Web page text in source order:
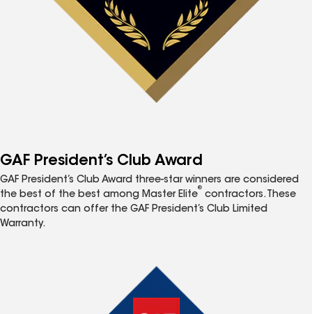
GAF President’s Club Award
GAF President’s Club Award three-star winners are considered
the best of the best among Master Elite
®
contractors. These
contractors can offer the GAF President’s Club Limited
Warranty.